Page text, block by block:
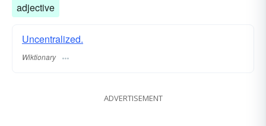
adjective
Uncentralized.
Wiktionary
ADVERTISEMENT